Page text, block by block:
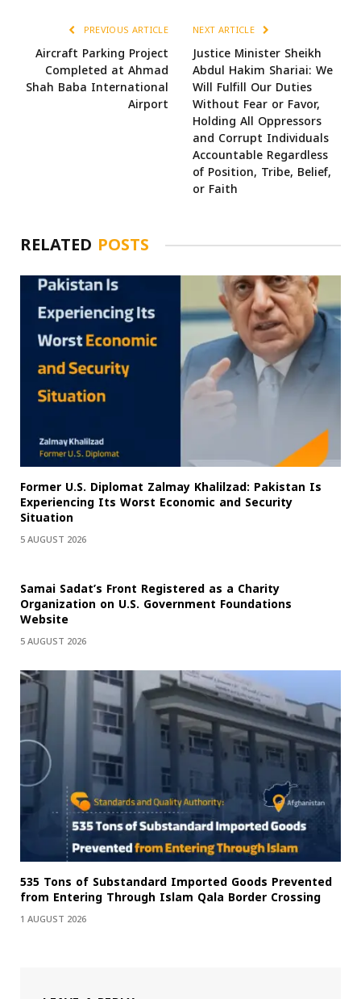
PREVIOUS ARTICLE
Aircraft Parking Project
Completed at Ahmad
Shah Baba International
Airport
NEXT ARTICLE
Justice Minister Sheikh
Abdul Hakim Shariai: We
Will Fulfill Our Duties
Without Fear or Favor,
Holding All Oppressors
and Corrupt Individuals
Accountable Regardless
of Position, Tribe, Belief,
or Faith
RELATED POSTS
Former U.S. Diplomat Zalmay Khalilzad: Pakistan Is
Experiencing Its Worst Economic and Security
Situation
5 AUGUST 2026
Samai Sadat’s Front Registered as a Charity
Organization on U.S. Government Foundations
Website
5 AUGUST 2026
535 Tons of Substandard Imported Goods Prevented
from Entering Through Islam Qala Border Crossing
1 AUGUST 2026